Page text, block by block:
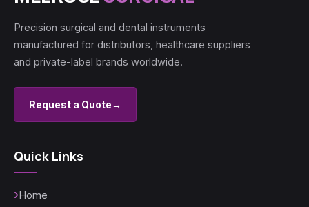
Precision surgical and dental instruments
manufactured for distributors, healthcare suppliers
and private-label brands worldwide.
Request a Quote→
Quick Links
Home